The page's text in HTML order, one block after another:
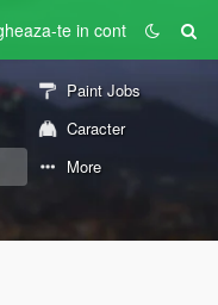
te in cont
Paint Jobs
Caracter
More